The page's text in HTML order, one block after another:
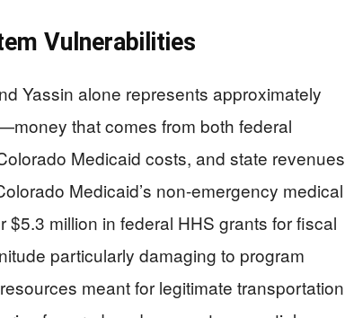
Vulnerabilities
Yassin alone represents approximately
that comes from both federal
Medicaid costs, and state revenues
Medicaid’s non-emergency medical
million in federal HHS grants for fiscal
particularly damaging to program
meant for legitimate transportation